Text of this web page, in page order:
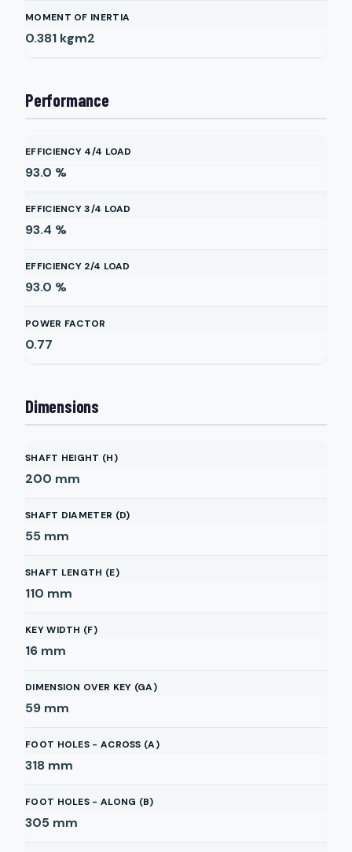
MOMENT OF INERTIA
0.381 kgm2
Performance
EFFICIENCY 4/4 LOAD
93.0 %
EFFICIENCY 3/4 LOAD
93.4 %
EFFICIENCY 2/4 LOAD
93.0 %
POWER FACTOR
0.77
Dimensions
SHAFT HEIGHT (H)
200 mm
SHAFT DIAMETER (D)
55 mm
SHAFT LENGTH (E)
110 mm
KEY WIDTH (F)
16 mm
DIMENSION OVER KEY (GA)
59 mm
FOOT HOLES - ACROSS (A)
318 mm
FOOT HOLES - ALONG (B)
305 mm